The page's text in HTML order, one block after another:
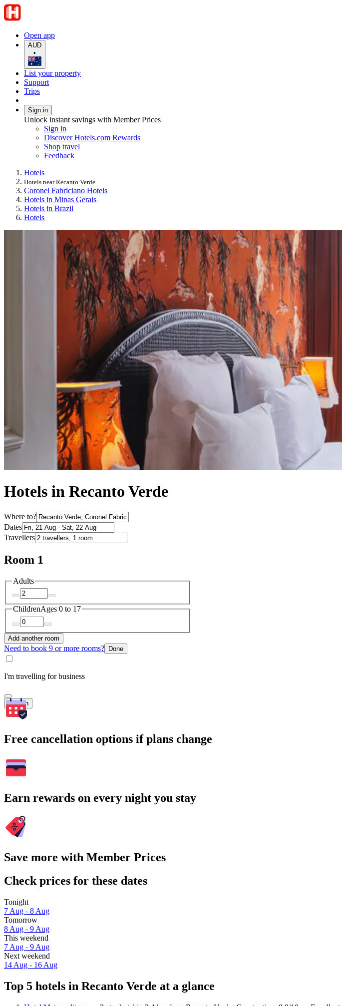
Open app
AUD
•
List your property
Support
Trips
Sign in
Unlock instant savings with Member Prices
Sign in
Discover Hotels.com Rewards
Shop travel
Feedback
Hotels
Hotels near Recanto Verde
Coronel Fabriciano Hotels
Hotels in Minas Gerais
Hotels in Brazil
Hotels
Hotels in Recanto Verde
Where to?
Dates
Travellers
Room 1
Adults
ChildrenAges 0 to 17
Add another room
Need to book 9 or more rooms? Done
I'm travelling for business
Search
Free cancellation options if plans change
Earn rewards on every night you stay
Save more with Member Prices
Check prices for these dates
Tonight
7 Aug - 8 Aug
Tomorrow
8 Aug - 9 Aug
This weekend
7 Aug - 9 Aug
Next weekend
14 Aug - 16 Aug
Top 5 hotels in Recanto Verde at a glance